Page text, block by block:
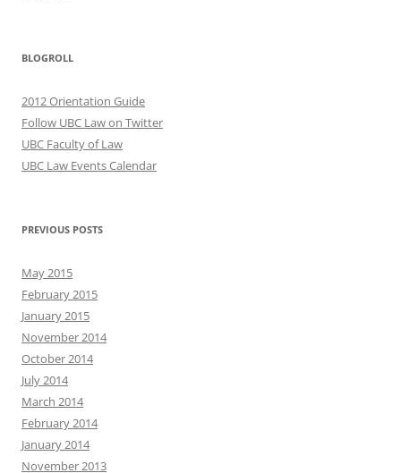
BLOGROLL
2012 Orientation Guide
Follow UBC Law on Twitter
UBC Faculty of Law
UBC Law Events Calendar
PREVIOUS POSTS
May 2015
February 2015
January 2015
November 2014
October 2014
July 2014
March 2014
February 2014
January 2014
November 2013